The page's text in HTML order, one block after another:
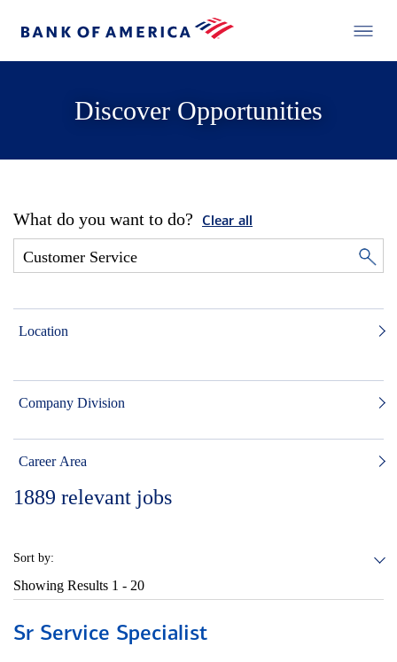
Discover Opportunities
What do you want to do? Clear all
Location
Company Division
Career Area
1889 relevant jobs
Sort by:
Showing Results 1 - 20
Sr Service Specialist